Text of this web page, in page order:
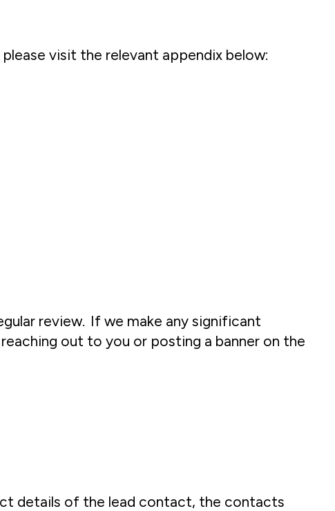
visit the relevant appendix below:
review. If we make any significant
out to you or posting a banner on the
details of the lead contact, the contacts